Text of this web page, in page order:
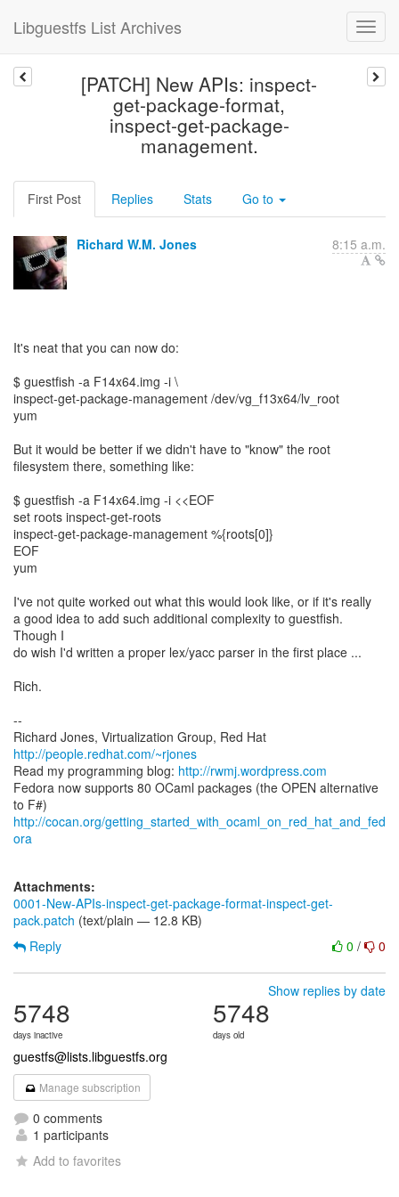
Libguestfs List Archives
[PATCH] New APIs: inspect-
get-package-format,
inspect-get-package-
management.
First Post Replies Stats Go to
Richard W.M. Jones 8:15 a.m.
It's neat that you can now do:
$ guestfish -a F14x64.img -i \
inspect-get-package-management /dev/vg_f13x64/lv_root
yum
But it would be better if we didn't have to "know" the root
filesystem there, something like:
$ guestfish -a F14x64.img -i <<EOF
set roots inspect-get-roots
inspect-get-package-management %{roots[0]}
EOF
yum
I've not quite worked out what this would look like, or if it's really
a good idea to add such additional complexity to guestfish.
Though I
do wish I'd written a proper lex/yacc parser in the first place ...
Rich.
--
Richard Jones, Virtualization Group, Red Hat
http://people.redhat.com/~rjones
Read my programming blog: http://rwmj.wordpress.com
Fedora now supports 80 OCaml packages (the OPEN alternative
http://cocan.org/getting_started_with_ocaml_on_red_hat_and_fed
ora
Attachments:
0001-New-APIs-inspect-get-package-format-inspect-get-
pack.patch (text/plain — 12.8 KB)
0 / 0
Reply
Show replies by date
5748
days inactive
5748
days old
guestfs@lists.libguestfs.org
Manage subscription
0 comments
1 participants
Add to favorites